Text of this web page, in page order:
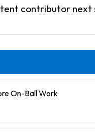
contributor next
On-Ball Work